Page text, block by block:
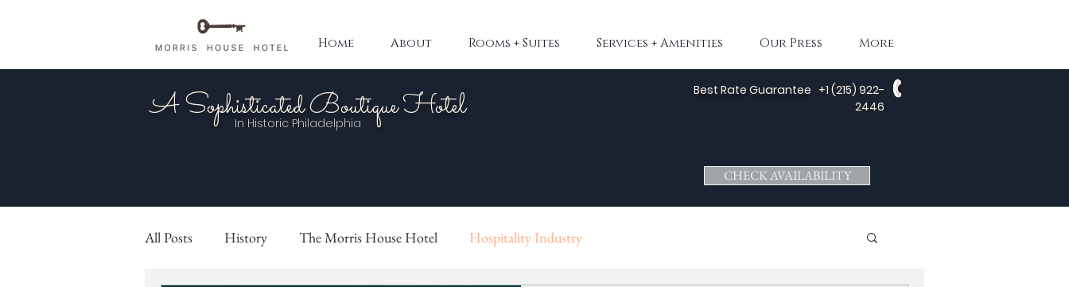
Home About Rooms + Suites Services + Amenities Our Press More
A Sophisticated Boutique Hotel
In HistoricPhiladelphia
Best Rate Guarantee +1 (215) 922-
2446
CHECK AVAILABILITY
All Posts History The Morris House Hotel Hospitality Industry